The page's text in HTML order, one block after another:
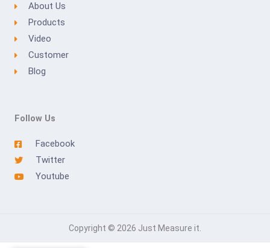
About Us
Products
Video
Customer
Blog
Follow Us
Facebook
Twitter
Youtube
Copyright © 2026 Just Measure it.